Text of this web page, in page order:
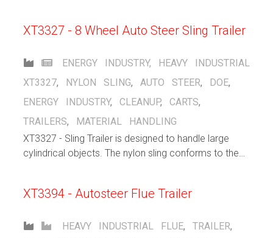
XT3327 - 8 Wheel Auto Steer Sling Trailer
ENERGY INDUSTRY, HEAVY INDUSTRIAL
XT3327, NYLON SLING, AUTO STEER, DOE,
ENERGY INDUSTRY, CLEANUP, CARTS,
TRAILERS, MATERIAL HANDLING
XT3327 - Sling Trailer is designed to handle large
cylindrical objects. The nylon sling conforms to the
area.
XT3394 - Autosteer Flue Trailer
HEAVY INDUSTRIAL FLUE, TRAILER,